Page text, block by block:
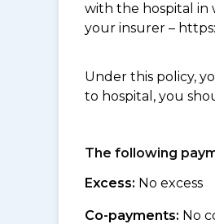
with the hospital in
your insurer –
Under this policy,
to hospital, you
The following
Excess: No excess
Co-payments: No